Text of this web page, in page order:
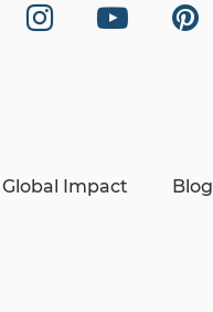
Global Impact Blog